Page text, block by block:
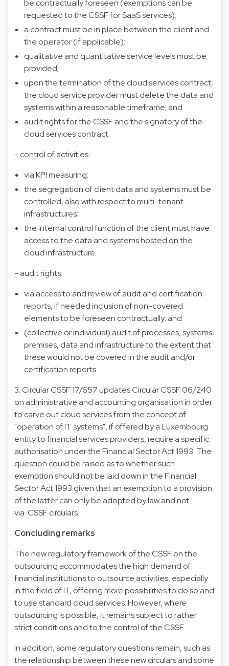
be contractually foreseen (exemptions can be
requested to the CSSF for SaaS services);
a contract must be in place between the client and
the operator (if applicable);
qualitative and quantitative service levels must be
provided;
upon the termination of the cloud services contract,
the cloud service provider must delete the data and
systems within a reasonable timeframe; and
audit rights for the CSSF and the signatory of the
cloud services contract.
- control of activities:
via KPI measuring;
the segregation of client data and systems must be
controlled, also with respect to multi-tenant
infrastructures;
the internal control function of the client must have
access to the data and systems hosted on the
cloud infrastructure.
- audit rights:
via access to and review of audit and certification
reports, if needed inclusion of non-covered
elements to be foreseen contractually; and
(collective or individual) audit of processes, systems,
premises, data and infrastructure to the extent that
these would not be covered in the audit and/or
certification reports.
3. Circular CSSF 17/657 updates Circular CSSF 06/240
on administrative and accounting organisation in order
to carve out cloud services from the concept of
"operation of IT systems", if offered by a Luxembourg
entity to financial services providers, require a specific
authorisation under the Financial Sector Act 1993. The
question could be raised as to whether such
exemption should not be laid down in the Financial
Sector Act 1993 given that an exemption to a provision
of the latter can only be adopted by law and not
via CSSF circulars.
Concluding remarks
The new regulatory framework of the CSSF on the
outsourcing accommodates the high demand of
financial institutions to outsource activities, especially
in the field of IT, offering more possibilities to do so and
to use standard cloud services. However, where
outsourcing is possible, it remains subject to rather
strict conditions and to the control of the CSSF.
In addition, some regulatory questions remain, such as
the relationship between these new circulars and some